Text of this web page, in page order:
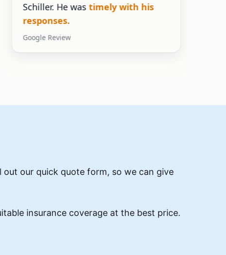
Schiller. He wastimely with his
responses.
Google Review
our quick quote form, so we can give
insurance coverage at the best price.